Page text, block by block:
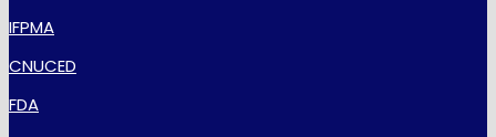
IFPMA
CNUCED
FDA